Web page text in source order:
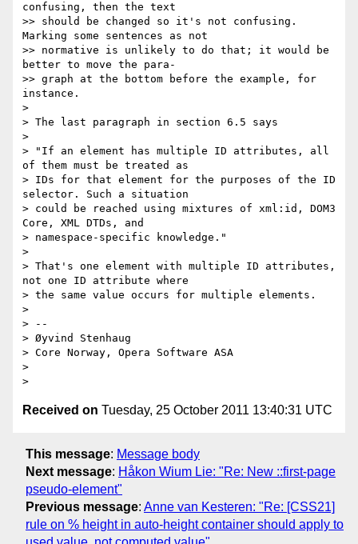
confusing, then the text
>> should be changed so it's not confusing.
Marking some sentences as not
>> normative is unlikely to do that; it would be
better to move the para-
>> graph at the bottom before the example, for
instance.
>
> The last paragraph in section 6.5 says
>
> "If an element has multiple ID attributes, all
of them must be treated as
> IDs for that element for the purposes of the ID
selector. Such a situation
> could be reached using mixtures of xml:id, DOM3
Core, XML DTDs, and
> namespace-specific knowledge."
>
> That's one element with multiple ID attributes,
not one ID attribute where
> the same value occurs for multiple elements.
>
> --
> Øyvind Stenhaug
> Core Norway, Opera Software ASA
>
Received on Tuesday, 25 October 2011 13:40:31 UTC
This message: Message body
Next message: Håkon Wium Lie: "Re: New ::first-page
pseudo-element"
Previous message: Anne van Kesteren: "Re: [CSS21]
rule on % height in auto-height container should apply to